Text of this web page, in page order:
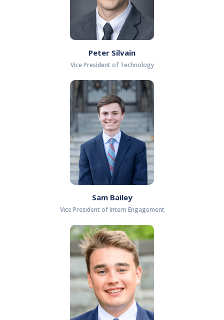
Peter Silvain
Vice President of Technology
Sam Bailey
Vice President of Intern Engagement